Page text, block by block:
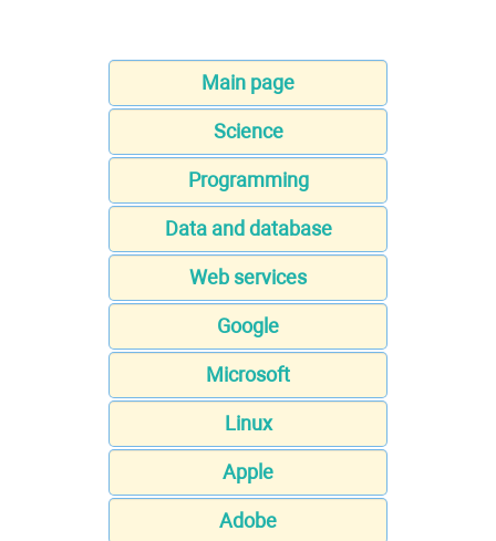
Main page
Science
Programming
Data and database
Web services
Google
Microsoft
Linux
Apple
Adobe